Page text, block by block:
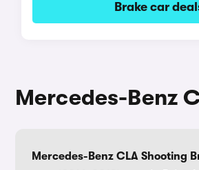
Brake car
Mercedes-Benz
Mercedes-Benz CLA Shooting